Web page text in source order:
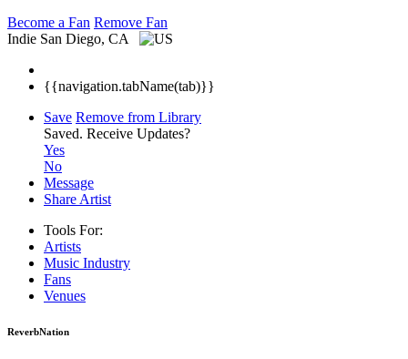
Become a Fan Remove Fan
Indie San Diego, CA
{{navigation.tabName(tab)}}
Save Remove from Library
Saved. Receive Updates?
Yes
No
Message
Share Artist
Tools For:
Artists
Music Industry
Fans
Venues
ReverbNation